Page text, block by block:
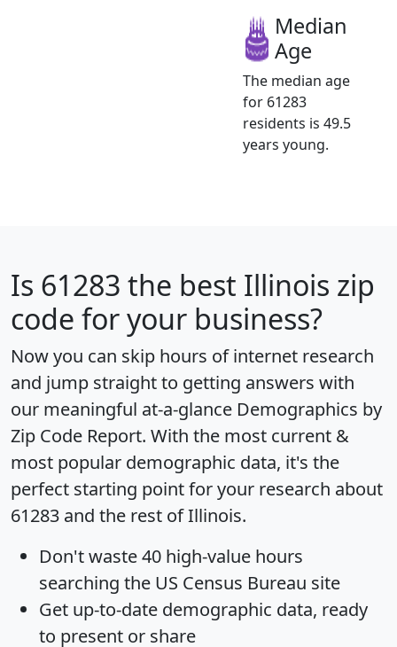
Median
Age
The median age
for 61283
residents is 49.5
years young.
Is 61283 the best Illinois zip
code for your business?
Now you can skip hours of internet research
and jump straight to getting answers with
our meaningful at-a-glance Demographics by
Zip Code Report. With the most current &
most popular demographic data, it's the
perfect starting point for your research about
61283 and the rest of Illinois.
Don't waste 40 high-value hours
searching the US Census Bureau site
Get up-to-date demographic data, ready
to present or share